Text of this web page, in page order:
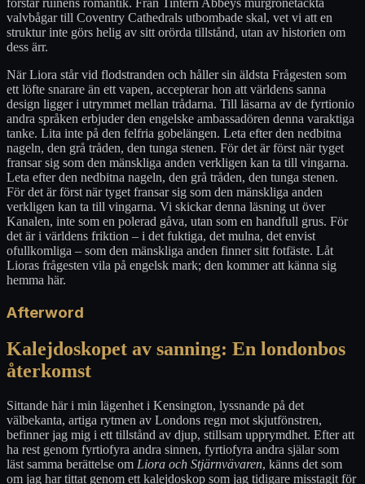
förstår ruinens romantik. Från Tintern Abbeys murgrönetäckta
valvbågar till Coventry Cathedrals utbombade skal, vet vi att en
struktur inte görs helig av sitt orörda tillstånd, utan av historien om
dess ärr.
När Liora står vid flodstranden och håller sin äldsta Frågesten som
ett löfte snarare än ett vapen, accepterar hon att världens sanna
design ligger i utrymmet mellan trådarna. Till läsarna av de fyrtionio
andra språken erbjuder den engelske ambassadören denna varaktiga
tanke. Lita inte på den felfria gobelängen. Leta efter den nedbitna
nageln, den grå tråden, den tunga stenen. För det är först när tyget
fransar sig som den mänskliga anden verkligen kan ta till vingarna.
Leta efter den nedbitna nageln, den grå tråden, den tunga stenen.
För det är först när tyget fransar sig som den mänskliga anden
verkligen kan ta till vingarna. Vi skickar denna läsning ut över
Kanalen, inte som en polerad gåva, utan som en handfull grus. För
det är i världens friktion – i det fuktiga, det mulna, det envist
ofullkomliga – som den mänskliga anden finner sitt fotfäste. Låt
Lioras frågesten vila på engelsk mark; den kommer att känna sig
hemma här.
Afterword
Kalejdoskopet av sanning: En londonbos
återkomst
Sittande här i min lägenhet i Kensington, lyssnande på det
välbekanta, artiga rytmen av Londons regn mot skjutfönstren,
befinner jag mig i ett tillstånd av djup, stillsam upprymdhet. Efter att
ha rest genom fyrtiofyra andra sinnen, fyrtiofyra andra själar som
läst samma berättelse om Liora och Stjärnvävaren, känns det som
om jag har tittat genom ett kalejdoskop som jag tidigare misstagit för